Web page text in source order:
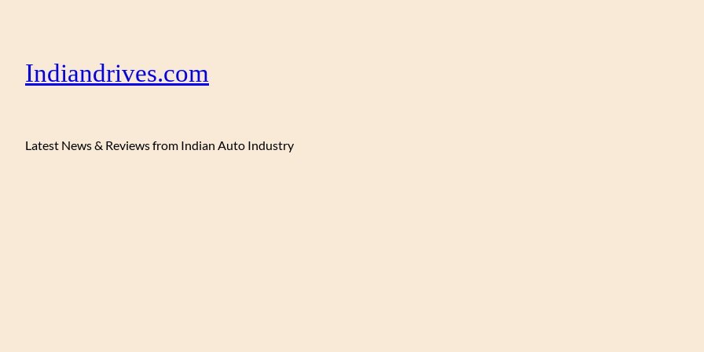
Indiandrives.com
Latest News & Reviews from Indian Auto Industry